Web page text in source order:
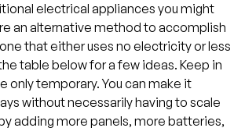
electrical appliances you might
an alternative method to accomplish
that either uses no electricity or less
table below for a few ideas. Keep in
only temporary. You can make it
without necessarily having to scale
adding more panels, more batteries,